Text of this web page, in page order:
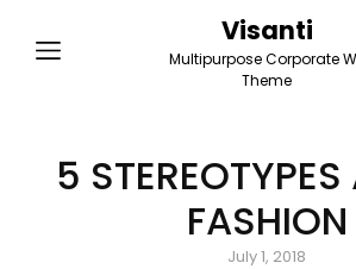
Visanti
Multipurpose Corporate
Theme
5
FASHION
Posted
July 1, 2018